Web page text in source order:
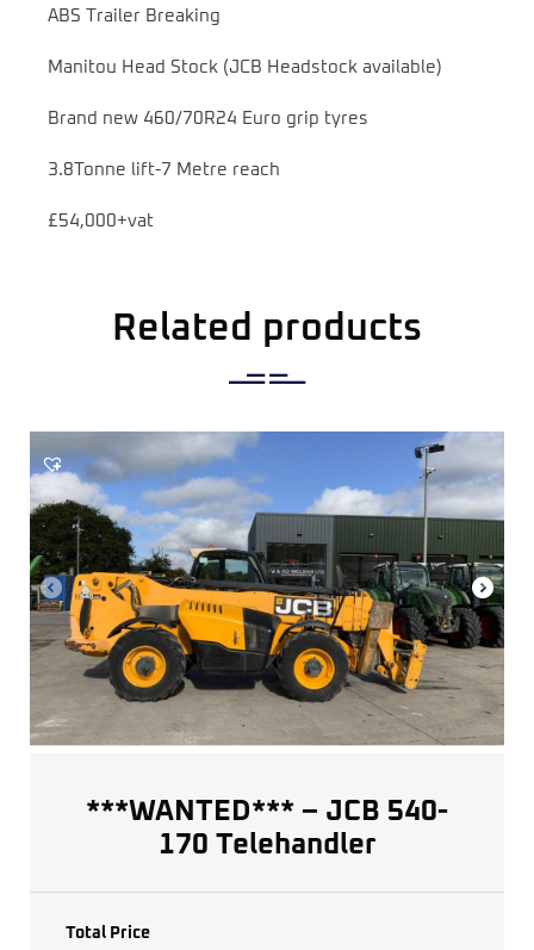
ABS Trailer Breaking
Manitou Head Stock (JCB Headstock available)
Brand new 460/70R24 Euro grip tyres
3.8Tonne lift-7 Metre reach
£54,000+vat
Related products
***WANTED*** – JCB 540-
170 Telehandler
Total Price